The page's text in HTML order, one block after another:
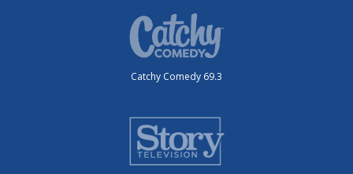
Catchy Comedy 69.3